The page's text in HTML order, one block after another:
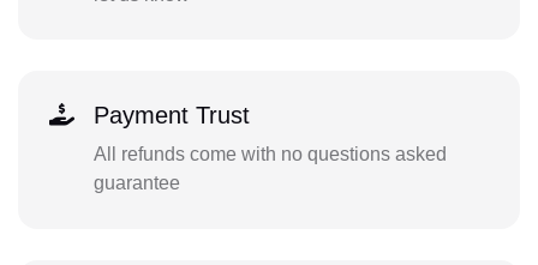
Payment Trust
All refunds come with no questions asked
guarantee